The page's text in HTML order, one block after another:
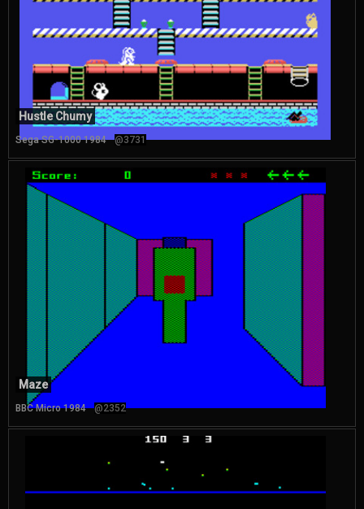
Hustle Chumy
Sega SG-1000 1984 @3731
Maze
BBC Micro 1984 @2352